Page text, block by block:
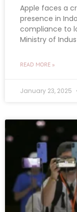
Apple faces a
presence in
compliance to
Ministry of
READ MORE »
January 23, 2025